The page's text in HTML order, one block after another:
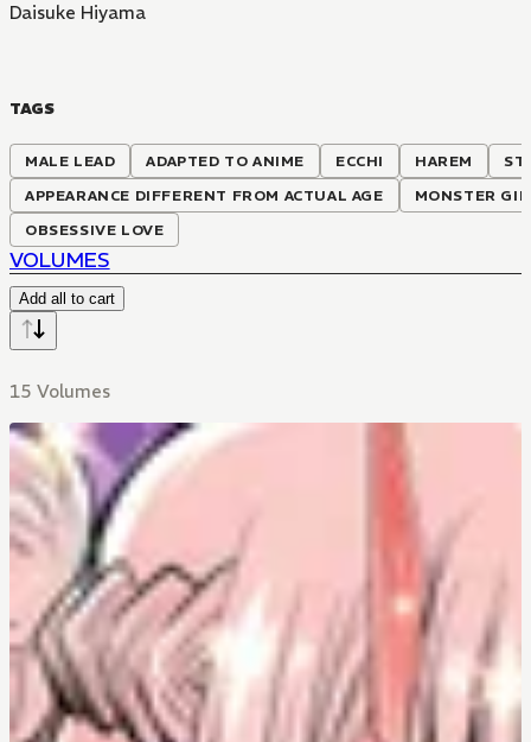
Daisuke Hiyama
TAGS
MALE LEAD ADAPTED TO ANIME ECCHI HAREM
APPEARANCE DIFFERENT FROM ACTUAL AGE
MONSTER
OBSESSIVE LOVE
VOLUMES
Add all to cart
15 Volumes